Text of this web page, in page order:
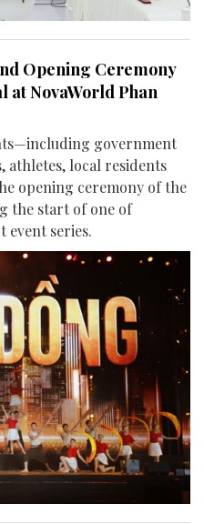
Opening Ceremony
at NovaWorld Phan
government
athletes, local residents
opening ceremony of the
the start of one of
series.